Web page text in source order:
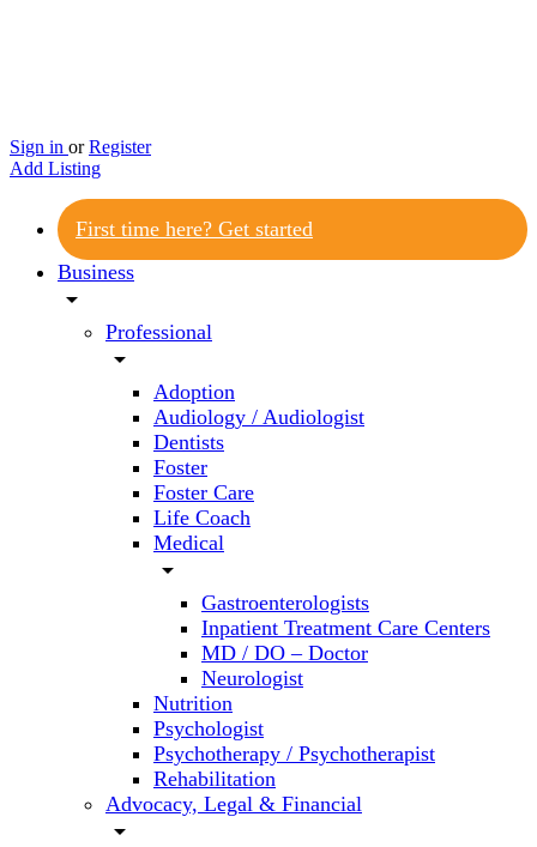
Sign in or Register
Add Listing
First time here? Get started
Business
arrow_drop_down
Professional
arrow_drop_down
Adoption
Audiology / Audiologist
Dentists
Foster
Foster Care
Life Coach
Medical
arrow_drop_down
Gastroenterologists
Inpatient Treatment Care Centers
MD / DO – Doctor
Neurologist
Nutrition
Psychologist
Psychotherapy / Psychotherapist
Rehabilitation
Advocacy, Legal & Financial
arrow_drop_down